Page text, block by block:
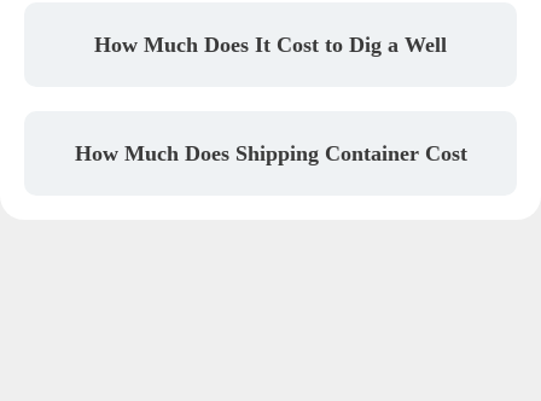
How Much Does It Cost to Dig a Well
How Much Does Shipping Container Cost